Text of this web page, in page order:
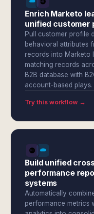
Enrich Marketo
unified customer
Pull customer profile
behavioral attributes
records into Marketo
matching records
B2B database with
account-based plays.
Try this workflow →
Build unified
performance
systems
Automatically
performance metrics